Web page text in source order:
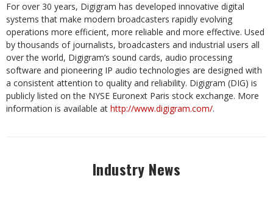
For over 30 years, Digigram has developed innovative digital
systems that make modern broadcasters rapidly evolving
operations more efficient, more reliable and more effective. Used
by thousands of journalists, broadcasters and industrial users all
over the world, Digigram’s sound cards, audio processing
software and pioneering IP audio technologies are designed with
a consistent attention to quality and reliability. Digigram (DIG) is
publicly listed on the NYSE Euronext Paris stock exchange. More
information is available at http://www.digigram.com/.
Industry News